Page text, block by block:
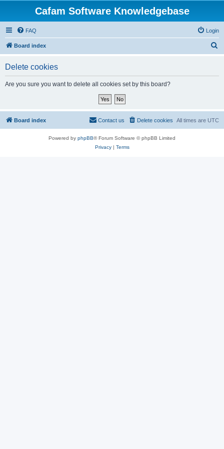
Cafam Software Knowledgebase
FAQ Login
Board index
Delete cookies
Are you sure you want to delete all cookies set by this board?
Board index All times are UTC
Delete cookies
Contact us
Powered by phpBB® Forum Software © phpBB Limited
Privacy| Terms